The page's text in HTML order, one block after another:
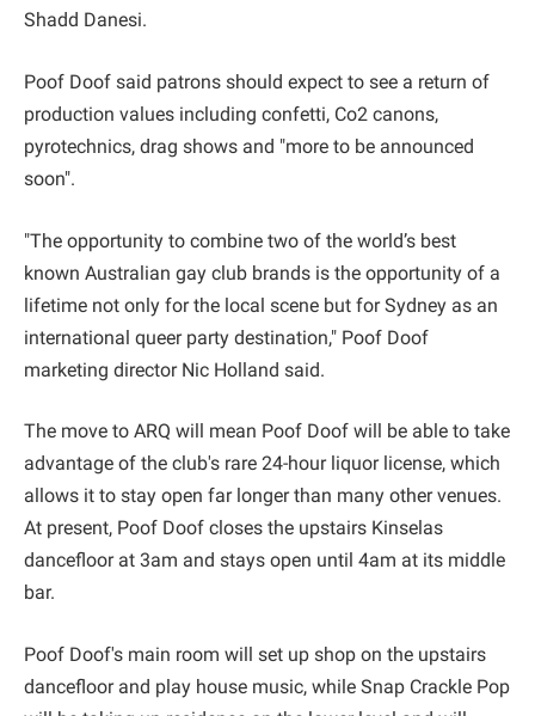
Shadd Danesi.
Poof Doof said patrons should expect to see a return of
production values including confetti, Co2 canons,
pyrotechnics, drag shows and "more to be announced
soon".
"The opportunity to combine two of the world’s best
known Australian gay club brands is the opportunity of a
lifetime not only for the local scene but for Sydney as an
international queer party destination," Poof Doof
marketing director Nic Holland said.
The move to ARQ will mean Poof Doof will be able to take
advantage of the club's rare 24-hour liquor license, which
allows it to stay open far longer than many other venues.
At present, Poof Doof closes the upstairs Kinselas
dancefloor at 3am and stays open until 4am at its middle
bar.
Poof Doof's main room will set up shop on the upstairs
dancefloor and play house music, while Snap Crackle Pop